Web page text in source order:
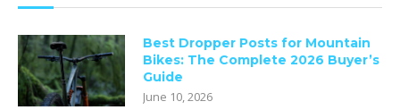
Best Dropper Posts for Mountain
Bikes: The Complete 2026 Buyer’s
Guide
June 10, 2026